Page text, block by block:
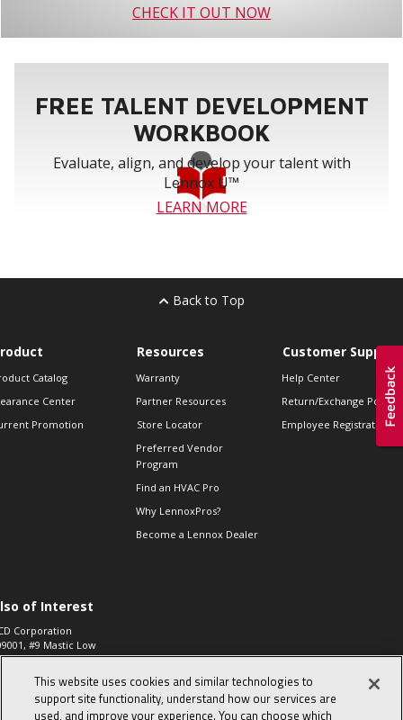
CHECK IT OUT NOW
FREE TALENT DEVELOPMENT
WORKBOOK
Evaluate, align, and develop your talent with
Lennox U™
LEARN MORE
Back to Top
Catalog
Center
Promotion
Resources
Warranty
Partner Resources
Store Locator
Preferred Vendor
Program
Find an HVAC Pro
Why LennoxPros?
Become a Lennox Dealer
Customer Support
Help Center
Return/Exchange Policies
Employee Registration
of Interest
Corporation
#9 Mastic Low
High...
573, 2-Way Heat
Zone Valve, 1-
This website uses cookies and similar technologies to
support site functionality, understand how our services are
used, and improve your experience. You can choose which